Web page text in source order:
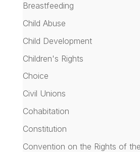
Breastfeeding
Child Abuse
Child Development
Children's Rights
Choice
Civil Unions
Cohabitation
Constitution
Convention on the Rights of